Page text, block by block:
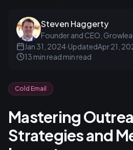
Steven Haggerty
Founder and CEO,
Jan 31, 2024·UpdatedApr 21,
13 min read min read
Cold Email
Mastering
Strategies and